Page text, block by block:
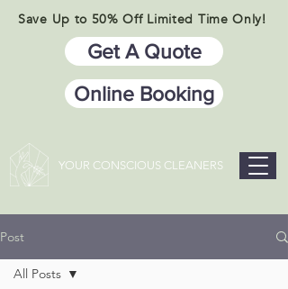
Save Up to 50% Off Limited Time Only!
Get A Quote
Online Booking
YOUR CONSCIOUS CLEANERS
Post
All Posts